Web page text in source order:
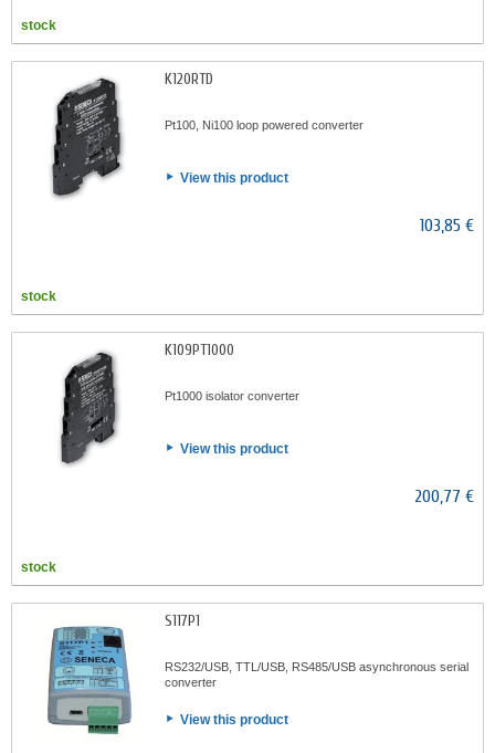
stock
K120RTD
Pt100, Ni100 loop powered converter
View this product
103,85 €
stock
K109PT1000
Pt1000 isolator converter
View this product
200,77 €
stock
S117P1
RS232/USB, TTL/USB, RS485/USB asynchronous serial
converter
View this product